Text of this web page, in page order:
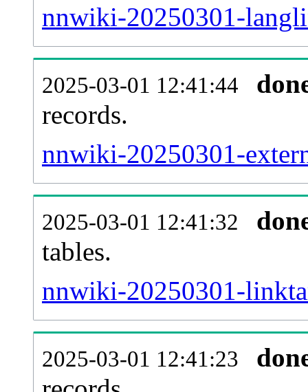
nnwiki-20250301-
2025-03-01 12:41:44
records.
nnwiki-20250301-
2025-03-01 12:41:32
tables.
nnwiki-20250301-
2025-03-01 12:41:23